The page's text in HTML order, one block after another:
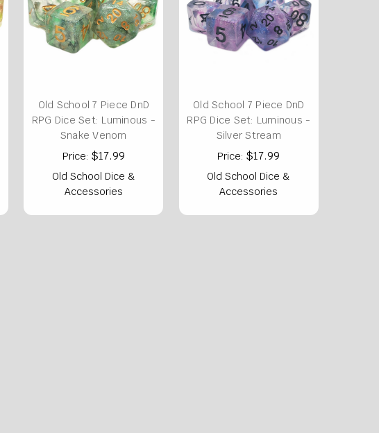
Old School 7 Piece DnD
RPG Dice Set: Luminous -
Snake Venom
Price: $17.99
Old School Dice &
Accessories
Old School 7 Piece DnD
RPG Dice Set: Luminous -
Silver Stream
Price:$17.99
Old School Dice &
Accessories